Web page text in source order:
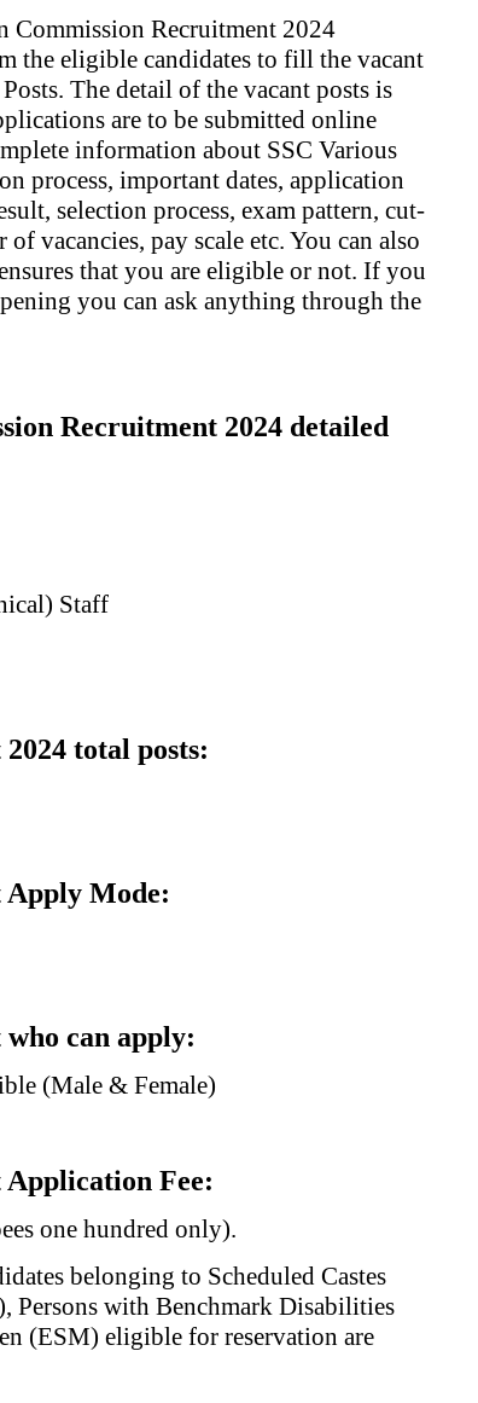
Commission Recruitment 2024
the eligible candidates to fill the vacant
The detail of the vacant posts is
are to be submitted online
information about SSC Various
process, important dates, application
selection process, exam pattern, cut-
vacancies, pay scale etc. You can also
that you are eligible or not. If you
you can ask anything through the
Recruitment 2024 detailed
Staff
total posts:
Apply Mode:
can apply:
(Male & Female)
Fee:
one hundred only).
belonging to Scheduled Castes
Persons with Benchmark Disabilities
(ESM) eligible for reservation are